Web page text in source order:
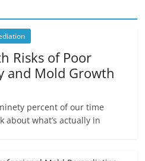
Risks of Poor
and Mold Growth
percent of our time
about what’s actually in